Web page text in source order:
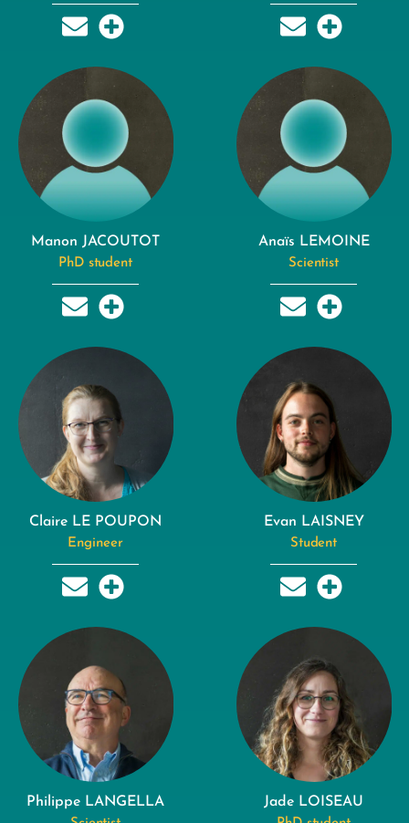
Manon JACOUTOT
PhD student
Anaïs LEMOINE
Scientist
Claire LE POUPON
Engineer
Evan LAISNEY
Student
Philippe LANGELLA Jade LOISEAU